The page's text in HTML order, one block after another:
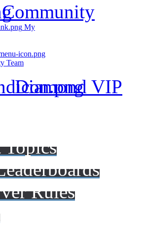
My
Team
Diamond VIP
Topics
Rules